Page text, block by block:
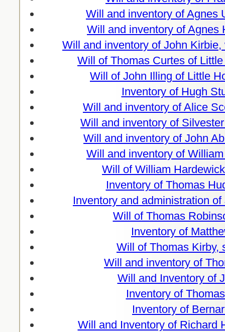
Will and inventory of Agnes
Will and inventory of Agnes
Will and inventory of John
Will of Thomas Curtes of
Will of John Illing of Little
Inventory of Hugh
Will and inventory of Alice
Will and inventory of
Will and inventory of John
Will and inventory of
Will of William
Inventory of Thomas
Inventory and administration
Will of Thomas
Inventory of
Will of Thomas Kirby,
Will and inventory of
Will and Inventory of
Inventory of
Inventory of
Will and Inventory of Richard